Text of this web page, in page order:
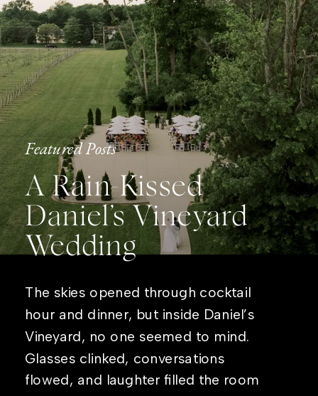
Featured Posts
A Rain-Kissed
Daniel’s Vineyard
Wedding
The skies opened through cocktail
hour and dinner, but inside Daniel’s
Vineyard, no one seemed to mind.
Glasses clinked, conversations
flowed, and laughter filled the room